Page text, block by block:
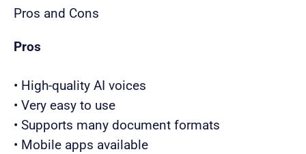
Pros and Cons
Pros
• High-quality AI voices
• Very easy to use
• Supports many document formats
• Mobile apps available